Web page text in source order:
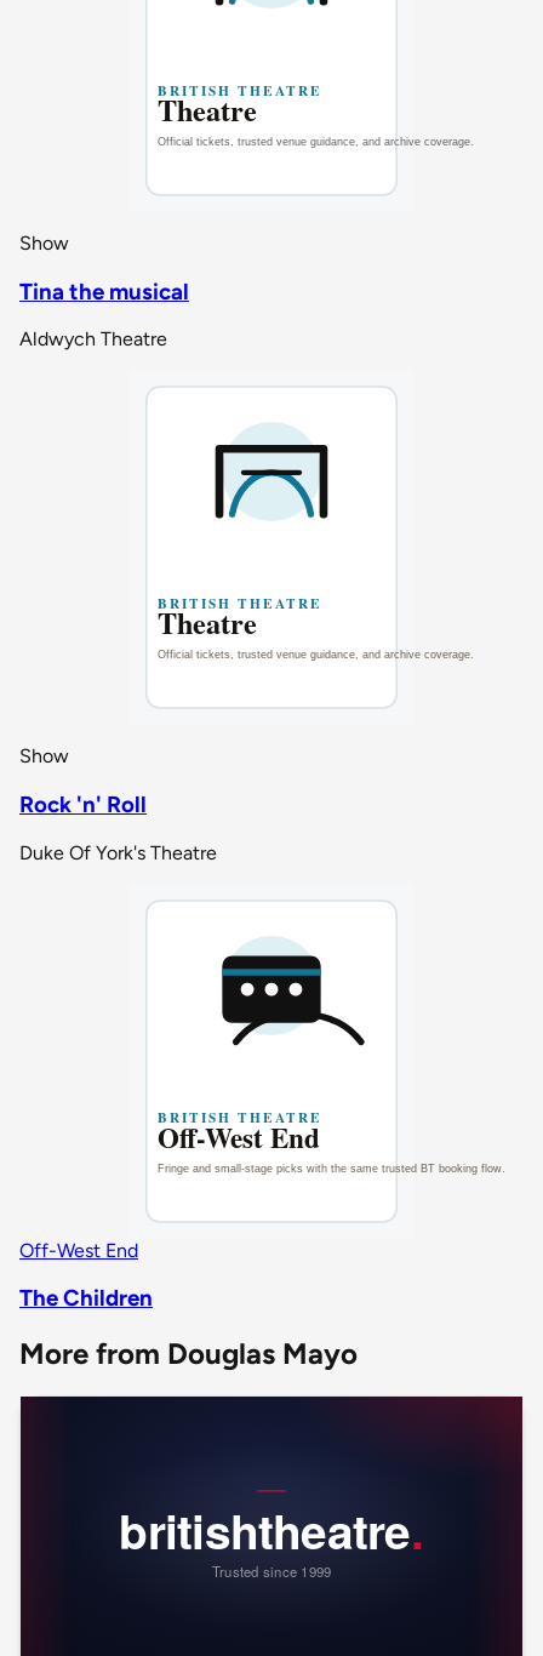
Show
Tina the musical
Aldwych Theatre
Show
Rock 'n' Roll
Duke Of York's Theatre
Off-West End
The Children
More from Douglas Mayo